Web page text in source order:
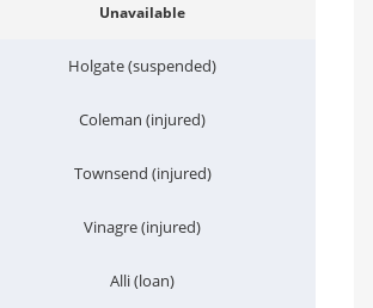
Unavailable
Holgate (suspended)
Coleman (injured)
Townsend (injured)
Vinagre (injured)
Alli (loan)